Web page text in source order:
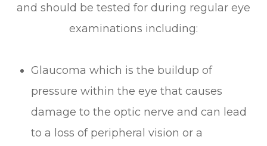
and should be tested for during regular eye
examinations including:
Glaucoma which is the buildup of
pressure within the eye that causes
damage to the optic nerve and can lead
to a loss of peripheral vision or a